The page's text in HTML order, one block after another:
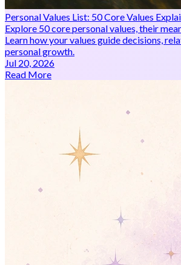
Personal Values List: 50 Core Values
Explore 50 core personal values, their
Learn how your values guide decisions,
personal growth.
Jul 20, 2026
Read More